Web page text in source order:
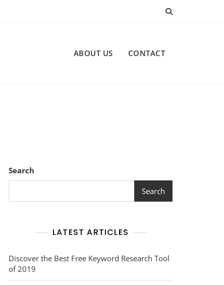
ABOUT US CONTACT
Search
Search
LATEST ARTICLES
Discover the Best Free Keyword Research Tool
of 2019